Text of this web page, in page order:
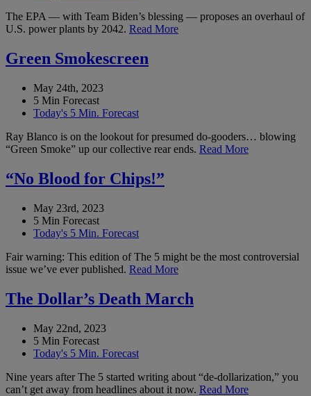
The EPA — with Team Biden’s blessing — proposes an overhaul of
U.S. power plants by 2042. Read More
Green Smokescreen
May 24th, 2023
5 Min Forecast
Today's 5 Min. Forecast
Ray Blanco is on the lookout for presumed do-gooders… blowing
“Green Smoke” up our collective rear ends. Read More
“No Blood for Chips!”
May 23rd, 2023
5 Min Forecast
Today's 5 Min. Forecast
Fair warning: This edition of The 5 might be the most controversial
issue we’ve ever published. Read More
The Dollar’s Death March
May 22nd, 2023
5 Min Forecast
Today's 5 Min. Forecast
Nine years after The 5 started writing about “de-dollarization,” you
can’t get away from headlines about it now. Read More